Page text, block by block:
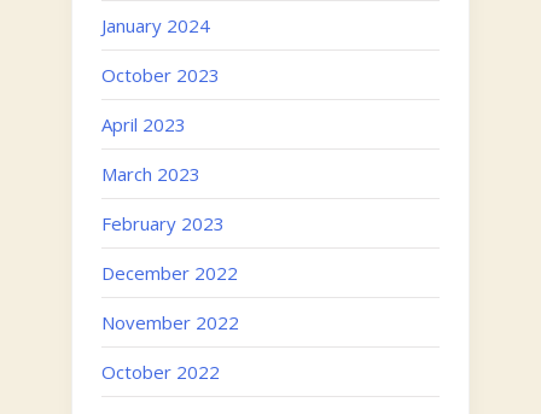
January 2024
October 2023
April 2023
March 2023
February 2023
December 2022
November 2022
October 2022